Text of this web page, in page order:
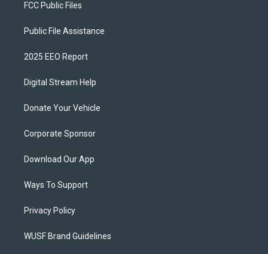
FCC Public Files
Public File Assistance
2025 EEO Report
Digital Stream Help
Donate Your Vehicle
Corporate Sponsor
Download Our App
Ways To Support
Privacy Policy
WUSF Brand Guidelines